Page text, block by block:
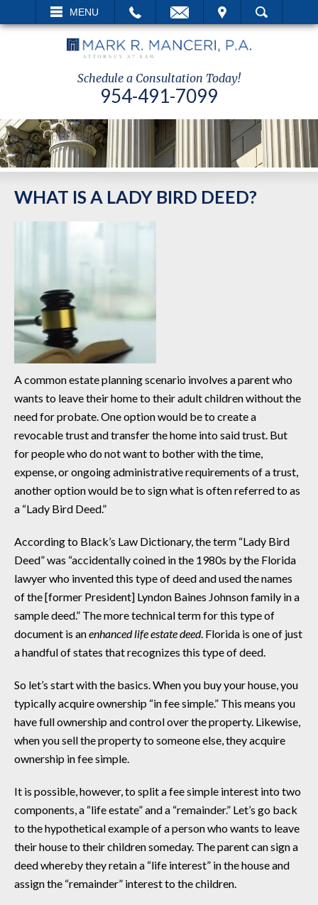
MENU
VISIT SEARCH
Schedule a Consultation Today!
954-491-7099
WHAT IS A LADY BIRD DEED?
A common estate planning scenario involves a parent who
wants to leave their home to their adult children without the
need for probate. One option would be to create a
revocable trust and transfer the home into said trust. But
for people who do not want to bother with the time,
expense, or ongoing administrative requirements of a trust,
another option would be to sign what is often referred to as
a “Lady Bird Deed.”
According to Black’s Law Dictionary, the term “Lady Bird
Deed” was “accidentally coined in the 1980s by the Florida
lawyer who invented this type of deed and used the names
of the [former President] Lyndon Baines Johnson family in a
sample deed.” The more technical term for this type of
document is anenhanced life estate deed. Florida is one of just
a handful of states that recognizes this type of deed.
So let’s start with the basics. When you buy your house, you
typically acquire ownership “in fee simple.” This means you
have full ownership and control over the property. Likewise,
when you sell the property to someone else, they acquire
ownership in fee simple.
It is possible, however, to split a fee simple interest into two
components, a “life estate” and a “remainder.” Let’s go back
to the hypothetical example of a person who wants to leave
their house to their children someday. The parent can sign a
deed whereby they retain a “life interest” in the house and
assign the “remainder” interest to the children.